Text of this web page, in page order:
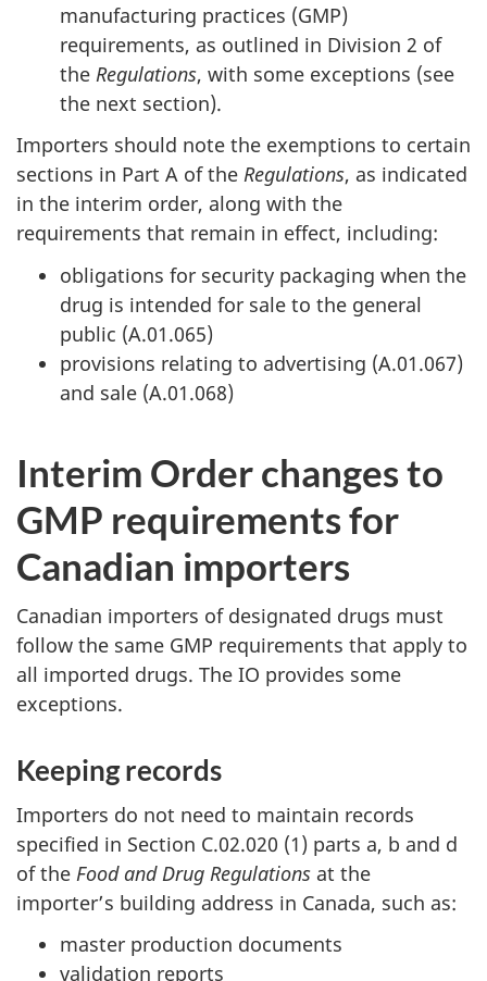
manufacturing practices (GMP)
requirements, as outlined in Division 2 of
the Regulations, with some exceptions (see
the next section).
Importers should note the exemptions to certain
sections in Part A of the Regulations, as indicated
in the interim order, along with the
requirements that remain in effect, including:
obligations for security packaging when the
drug is intended for sale to the general
public (A.01.065)
provisions relating to advertising (A.01.067)
and sale (A.01.068)
Interim Order changes to
GMP requirements for
Canadian importers
Canadian importers of designated drugs must
follow the same GMP requirements that apply to
all imported drugs. The IO provides some
exceptions.
Keeping records
Importers do not need to maintain records
specified in Section C.02.020 (1) parts a, b and d
of the Food and Drug Regulations at the
importer’s building address in Canada, such as:
master production documents
validation reports